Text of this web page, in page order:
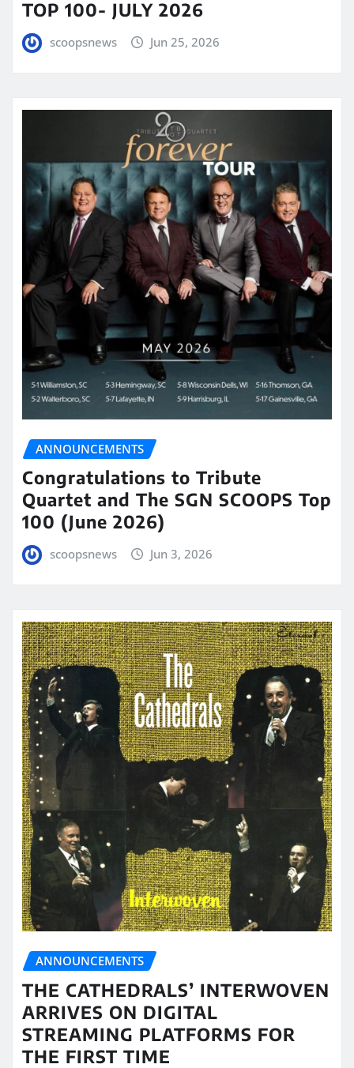
TOP 100- JULY 2026
scoopsnews Jun 25, 2026
ANNOUNCEMENTS
Congratulations to Tribute
Quartet and The SGN SCOOPS Top
100 (June 2026)
scoopsnews Jun 3, 2026
ANNOUNCEMENTS
THE CATHEDRALS’ INTERWOVEN
ARRIVES ON DIGITAL
STREAMING PLATFORMS FOR
THE FIRST TIME